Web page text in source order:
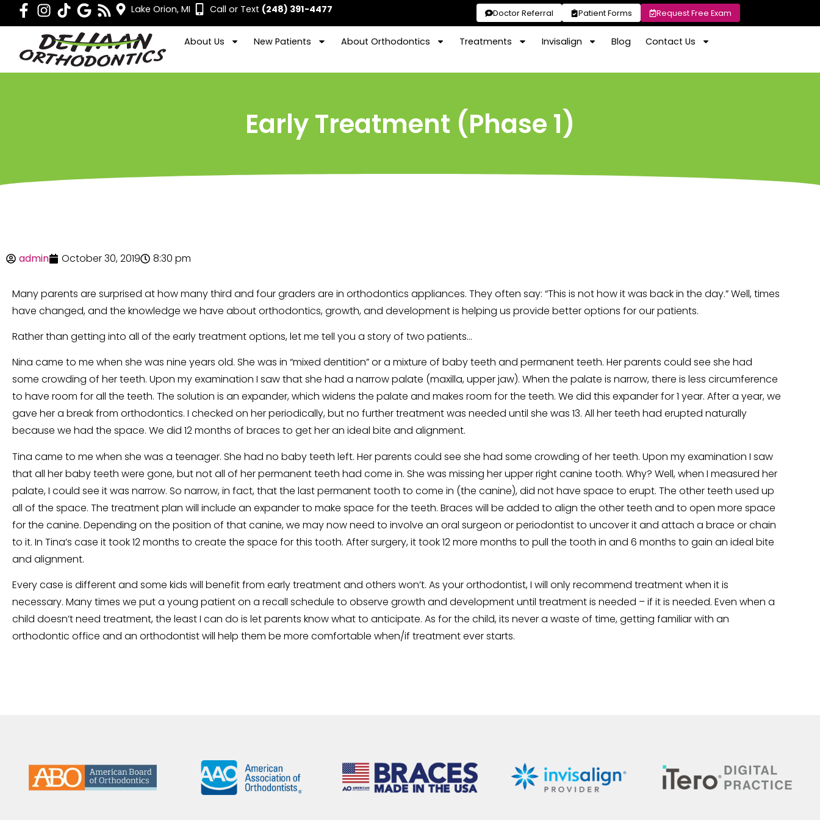
Lake Orion, MI Call or Text (248) 391-4477 Doctor Referral Patient Forms Request Free Exam
About Us New Patients About Orthodontics Treatments Invisalign Blog Contact Us
Early Treatment (Phase 1)
admin October 30, 2019 8:30 pm
Many parents are surprised at how many third and four graders are in orthodontics appliances. They often say: “This is not how it was back in the day.” Well, times
have changed, and the knowledge we have about orthodontics, growth, and development is helping us provide better options for our patients.
Rather than getting into all of the early treatment options, let me tell you a story of two patients…
Nina came to me when she was nine years old. She was in “mixed dentition” or a mixture of baby teeth and permanent teeth. Her parents could see she had
some crowding of her teeth. Upon my examination I saw that she had a narrow palate (maxilla, upper jaw). When the palate is narrow, there is less circumference
to have room for all the teeth. The solution is an expander, which widens the palate and makes room for the teeth. We did this expander for 1 year. After a year, we
gave her a break from orthodontics. I checked on her periodically, but no further treatment was needed until she was 13. All her teeth had erupted naturally
because we had the space. We did 12 months of braces to get her an ideal bite and alignment.
Tina came to me when she was a teenager. She had no baby teeth left. Her parents could see she had some crowding of her teeth. Upon my examination I saw
that all her baby teeth were gone, but not all of her permanent teeth had come in. She was missing her upper right canine tooth. Why? Well, when I measured her
palate, I could see it was narrow. So narrow, in fact, that the last permanent tooth to come in (the canine), did not have space to erupt. The other teeth used up
all of the space. The treatment plan will include an expander to make space for the teeth. Braces will be added to align the other teeth and to open more space
for the canine. Depending on the position of that canine, we may now need to involve an oral surgeon or periodontist to uncover it and attach a brace or chain
to it. In Tina’s case it took 12 months to create the space for this tooth. After surgery, it took 12 more months to pull the tooth in and 6 months to gain an ideal bite
and alignment.
Every case is different and some kids will benefit from early treatment and others won’t. As your orthodontist, I will only recommend treatment when it is
necessary. Many times we put a young patient on a recall schedule to observe growth and development until treatment is needed – if it is needed. Even when a
child doesn’t need treatment, the least I can do is let parents know what to anticipate. As for the child, its never a waste of time, getting familiar with an
orthodontic office and an orthodontist will help them be more comfortable when/if treatment ever starts.